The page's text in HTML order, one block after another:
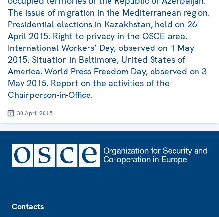
The issue of migration in the Mediterranean region.
Presidential elections in Kazakhstan, held on 26
April 2015. Right to privacy in the OSCE area.
International Workers’ Day, observed on 1 May
2015. Situation in Baltimore, United States of
America. World Press Freedom Day, observed on 3
May 2015. Report on the activities of the
Chairperson-in-Office.
30 April 2015
Contacts